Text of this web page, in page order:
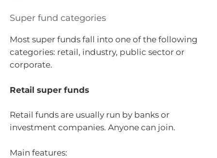
Super fund categories
Most super funds fall into one of the following
categories: retail, industry, public sector or
corporate.
Retail super funds
Retail funds are usually run by banks or
investment companies. Anyone can join.
Main features: